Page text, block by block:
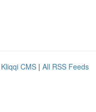
Kliqqi CMS | All RSS Feeds